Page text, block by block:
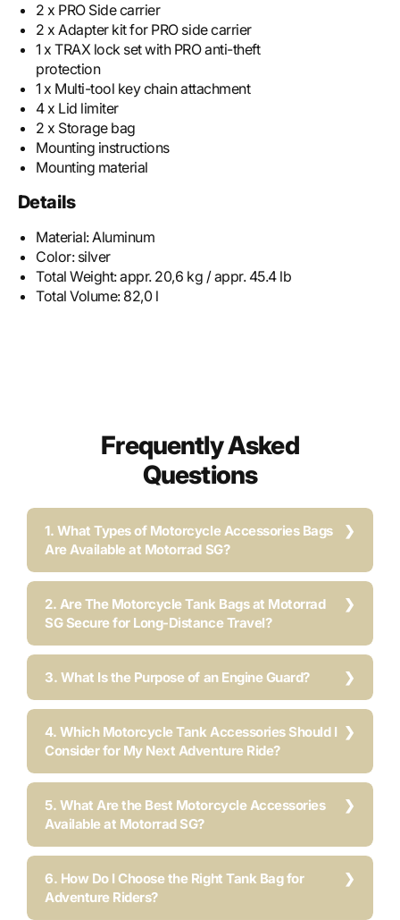
2 x PRO Side carrier
2 x Adapter kit for PRO side carrier
1 x TRAX lock set with PRO anti-theft
protection
1 x Multi-tool key chain attachment
4 x Lid limiter
2 x Storage bag
Mounting instructions
Mounting material
Details
Material:Aluminum
Color: silver
Total Weight:appr. 20,6 kg / appr. 45.4 lb
Total Volume: 82,0 l
Frequently Asked
Questions
1. What Types of Motorcycle Accessories Bags
Are Available at Motorrad SG?
2. Are The Motorcycle Tank Bags at Motorrad
SG Secure for Long-Distance Travel?
3. What Is the Purpose of an Engine Guard?
4. Which Motorcycle Tank Accessories Should I
Consider for My Next Adventure Ride?
5. What Are the Best Motorcycle Accessories
Available at Motorrad SG?
6. How Do I Choose the Right Tank Bag for
Adventure Riders?